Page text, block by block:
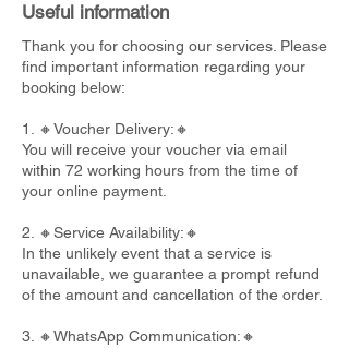
Useful information
Thank you for choosing our services. Please
find important information regarding your
booking below:
1. 🔸Voucher Delivery:🔸
You will receive your voucher via email
within 72 working hours from the time of
your online payment.
2. 🔸Service Availability:🔸
In the unlikely event that a service is
unavailable, we guarantee a prompt refund
of the amount and cancellation of the order.
3. 🔸WhatsApp Communication:🔸